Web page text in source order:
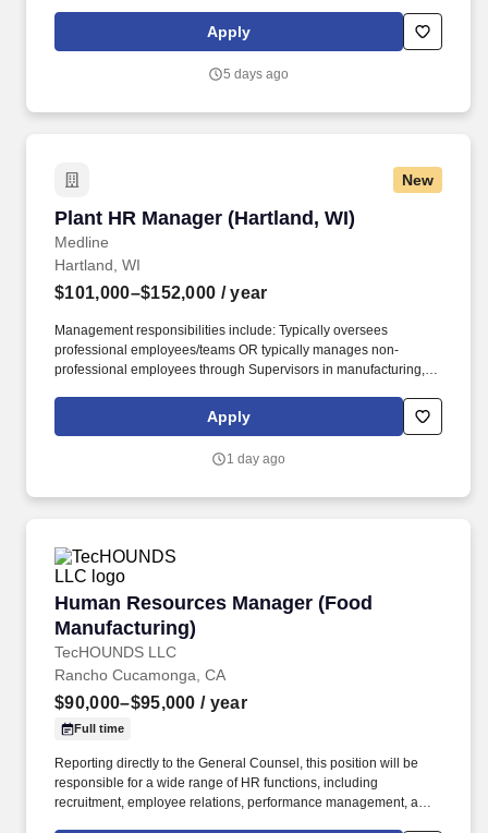
departments to support property operations and goals and to
expedite the resolution of any problems that may arise through
Apply
5 days ago
New
Plant HR Manager (Hartland, WI)
Medline
Plant HR Manager (Hartland, WI)
Hartland, WI
$101,000–$152,000 / year
Management responsibilities include: Typically oversees
professional employees/teams OR typically manages non-
professional employees through Supervisors in manufacturing,
group of employees; may have limited budgetary responsibility
and usually contributes to budgetary impact; interpret and
recommend and implement new policies or modifications to
staff, estimating personnel needs, assigning work, meeting
completion dates, interpreting and ensuring consistent
application of organizational policies. This individual facilitates
implementation of the organization's human resource strategy so
that the organization attracts, manages, develops and retains the
employees it needs to achieve its current and future business
Apply
1 day ago
Human Resources Manager (Food
Manufacturing)
TecHOUNDS LLC
Human Resources Manager (Food
Rancho Cucamonga, CA
$90,000–$95,000 / year
Full time
Reporting directly to the General Counsel, this position will be
responsible for a wide range of HR functions, including
recruitment, employee relations, performance management, and